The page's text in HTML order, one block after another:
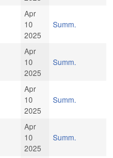
Apr
10
2025
Summ.
Apr
10
2025
Summ.
Apr
10
2025
Summ.
Apr
10
2025
Summ.